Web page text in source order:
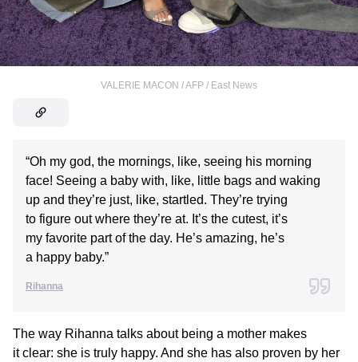
VALERIE MACON / AFP / East News
“Oh my god, the mornings, like, seeing his morning
face! Seeing a baby with, like, little bags and waking
up and they’re just, like, startled. They’re trying
to figure out where they’re at. It’s the cutest, it’s
my favorite part of the day. He’s amazing, he’s
a happy baby.”
Rihanna
The way Rihanna talks about being a mother makes
it clear: she is truly happy. And she has also proven by her